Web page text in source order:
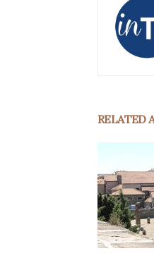
RELATED